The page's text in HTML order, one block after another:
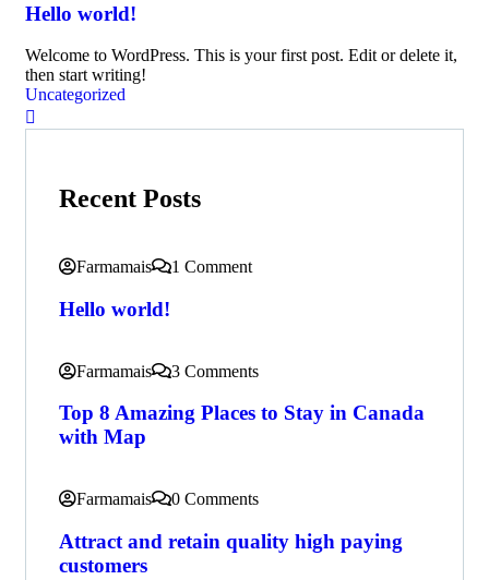
Hello world!
Welcome to WordPress. This is your first post. Edit or delete it,
then start writing!
Uncategorized
Recent Posts
Farmamais 1 Comment
Hello world!
Farmamais 3 Comments
Top 8 Amazing Places to Stay in Canada
with Map
Farmamais 0 Comments
Attract and retain quality high paying
customers